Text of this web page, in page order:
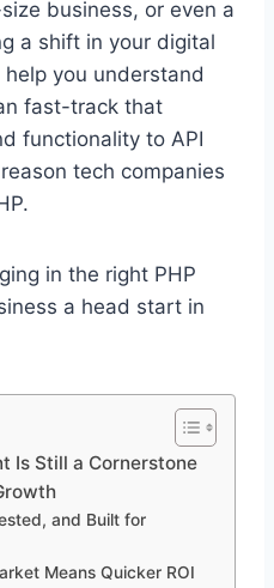
business, or even a
a shift in your digital
you understand
fast-track that
functionality to API
tech companies
in the right PHP
a head start in
Is Still a Cornerstone
and Built for
Means Quicker ROI